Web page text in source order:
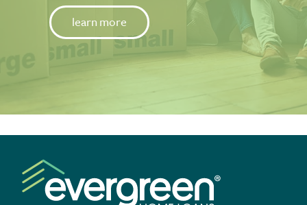
learn more